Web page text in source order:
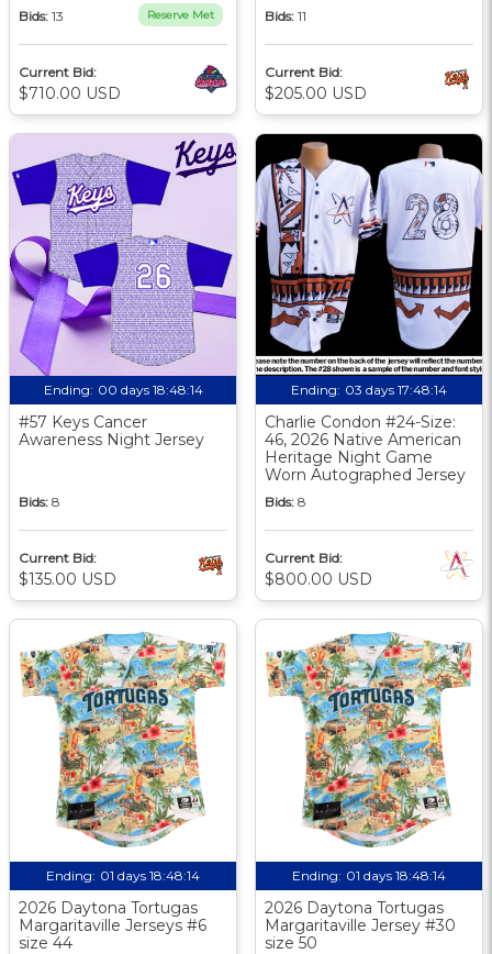
Bids: 13 Reserve Met
Current Bid:
$710.00 USD
Bids: 11
Current Bid:
$205.00 USD
Ending: 00 days 18:48:13
#57 Keys Cancer
Awareness Night Jersey
Bids: 8
Current Bid:
$135.00 USD
Ending: 03 days 17:48:13
Charlie Condon #24-Size:
46, 2026 Native American
Heritage Night Game
Worn Autographed Jersey
Bids: 8
Current Bid:
$800.00 USD
Ending: 01 days 18:48:13
2026 Daytona Tortugas
Margaritaville Jerseys #6
size 44
Ending: 01 days 18:48:13
2026 Daytona Tortugas
Margaritaville Jersey #30
size 50